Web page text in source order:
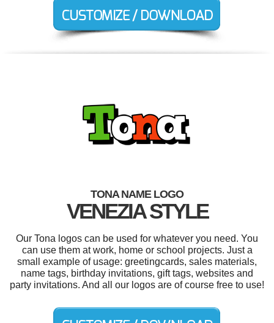
TONA NAME LOGO
VENEZIA STYLE
Our Tona logos can be used for whatever you need. You
can use them at work, home or school projects. Just a
small example of usage: greetingcards, sales materials,
name tags, birthday invitations, gift tags, websites and
party invitations. And all our logos are of course free to use!